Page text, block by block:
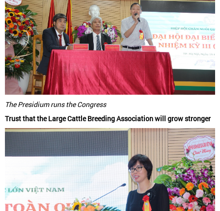
The Presidium runs the Congress
Trust that the Large Cattle Breeding Association will grow stronger